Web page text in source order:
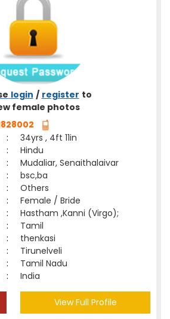
login / register to
female photos
:
34yrs , 4ft 11in
:
Hindu
:
Mudaliar, Senaithalaivar
:
bsc,ba
:
Others
:
Female / Bride
:
Hastham ,Kanni (Virgo);
:
Tamil
:
thenkasi
:
Tirunelveli
:
Tamil Nadu
: India
View Full Profile